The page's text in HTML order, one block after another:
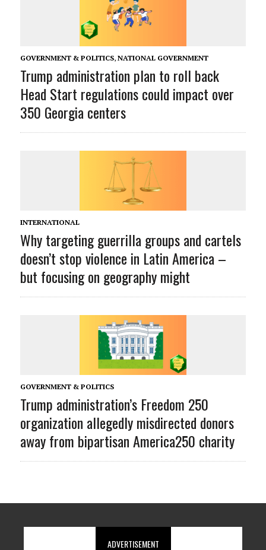
GOVERNMENT & POLITICS, NATIONAL GOVERNMENT
Trump administration plan to roll back
Head Start regulations could impact over
350 Georgia centers
INTERNATIONAL
Why targeting guerrilla groups and cartels
doesn’t stop violence in Latin America –
but focusing on geography might
GOVERNMENT & POLITICS
Trump administration’s Freedom 250
organization allegedly misdirected donors
away from bipartisan America250 charity
ADVERTISEMENT